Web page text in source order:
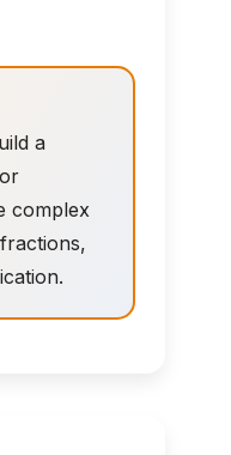
a
complex